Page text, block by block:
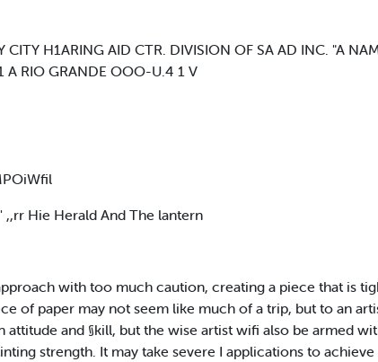
CITY H1ARING AID CTR. DIVISION OF SA AD INC. "A
A RIO GRANDE OOO-U.4 1 V
,,rr Hie Herald And The lantern
with too much caution, creating a piece that is
of paper may not seem like much of a trip, but to an
attitude and §kill, but the wise artist wifi also be armed
strength. It may take severe I applications to